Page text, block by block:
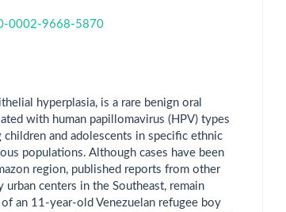
0002-9668-5870
hyperplasia, is a rare benign oral
with human papillomavirus (HPV) types
and adolescents in specific ethnic
populations. Although cases have been
region, published reports from other
urban centers in the Southeast, remain
an 11-year-old Venezuelan refugee boy